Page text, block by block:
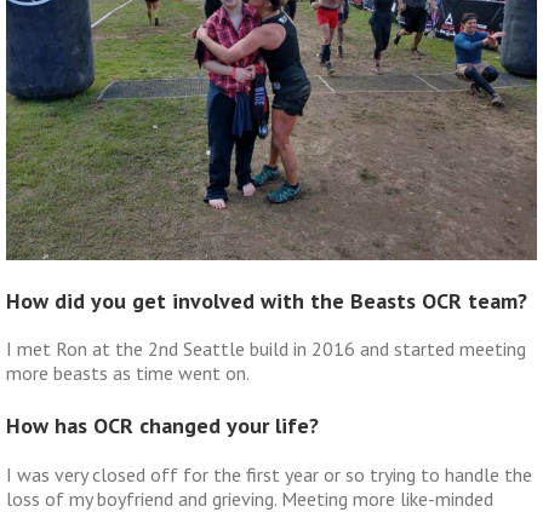
How did you get involved with the Beasts OCR team?
I met Ron at the 2nd Seattle build in 2016 and started meeting
more beasts as time went on.
How has OCR changed your life?
I was very closed off for the first year or so trying to handle the
loss of my boyfriend and grieving. Meeting more like-minded